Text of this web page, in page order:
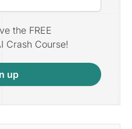
the FREE
Crash Course!
up